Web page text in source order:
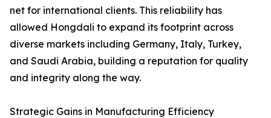
net for international clients. This reliability has
allowed Hongdali to expand its footprint across
diverse markets including Germany, Italy, Turkey,
and Saudi Arabia, building a reputation for quality
and integrity along the way.
Strategic Gains in Manufacturing Efficiency